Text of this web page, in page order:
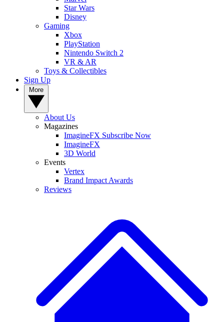
Star Wars
Disney
Gaming
Xbox
PlayStation
Nintendo Switch 2
VR & AR
Toys & Collectibles
Sign Up
About Us
Magazines
ImagineFX Subscribe Now
ImagineFX
3D World
Events
Vertex
Brand Impact Awards
Reviews